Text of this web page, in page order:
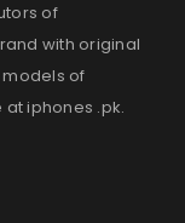
of
with original
models of
atiphones .pk.